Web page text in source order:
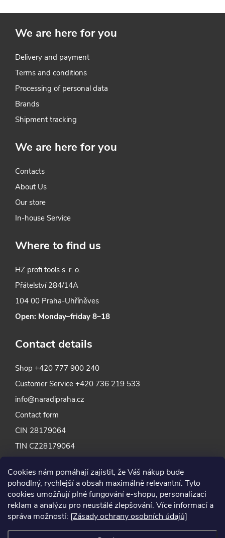
Cookies nám pomáhají zajistit, že Váš nákup bude
pohodlný, rychlejší a obsah maximálně relevantní. Tyto
cookies umožňují plné fungování e-shopu, personalizaci
reklam a analýzu pro neustálé zlepšování. Více informací a
správa možností: [Zásady ochrany osobních údajů]
o
We are here for you
Delivery and payment
Terms and conditions
Processing of personal data
Brands
Shipment tracking
We are here for you
Contacts
About Us
Our store
In-house Service
Where to find us
HZ profi tools s. r. o.
Přátelství 284/14A
104 00 Praha-Uhříněves
Open: Monday–friday 8–18
Contact details
Shop+420 777 900 240
Customer Service+420 736 219 533
info@naradipraha.cz
Contact form
CIN 28179064
TIN CZ28179064